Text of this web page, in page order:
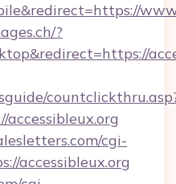
?
cgi-
accessibleux.org